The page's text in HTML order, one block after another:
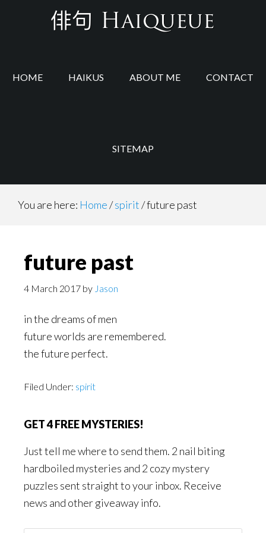
HOME HAIKUS ABOUT ME CONTACT
SITEMAP
You are here: Home/spirit/future past
future past
4 March 2017 by Jason
in the dreams of men
future worlds are remembered.
the future perfect.
Filed Under: spirit
GET 4 FREE MYSTERIES!
Just tell me where to send them. 2 nail biting
hardboiled mysteries and 2 cozy mystery
puzzles sent straight to your inbox. Receive
news and other giveaway info.